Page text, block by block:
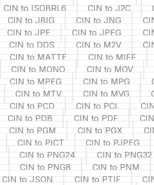
CIN to ISOBRL6 CIN to J2C
CIN to JBIG CIN to JNG
CIN to JPE CIN to JPEG
CIN to DDS CIN to M2V
CIN to MATTE CIN to MIFF
CIN to MONO CIN to MOV
CIN to MPEG CIN to MPG
CIN to MTV CIN to MVG
CIN to PCD CIN to PCL
CIN to PDB CIN to PDF
CIN to PGM CIN to PGX
CIN to PICT CIN to PJPEG
CIN to PNG24 CIN to PNG32
CIN to PNG8 CIN to PNM
CIN to JSON CIN to PTIF